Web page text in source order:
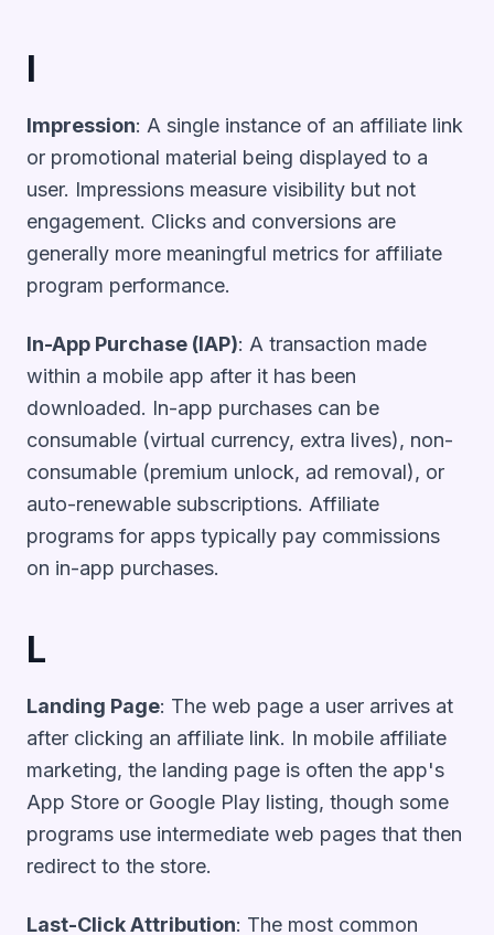
I
Impression: A single instance of an affiliate link
or promotional material being displayed to a
user. Impressions measure visibility but not
engagement. Clicks and conversions are
generally more meaningful metrics for affiliate
program performance.
In-App Purchase (IAP): A transaction made
within a mobile app after it has been
downloaded. In-app purchases can be
consumable (virtual currency, extra lives), non-
consumable (premium unlock, ad removal), or
auto-renewable subscriptions. Affiliate
programs for apps typically pay commissions
on in-app purchases.
L
Landing Page: The web page a user arrives at
after clicking an affiliate link. In mobile affiliate
marketing, the landing page is often the app's
App Store or Google Play listing, though some
programs use intermediate web pages that then
redirect to the store.
Last-Click Attribution: The most common